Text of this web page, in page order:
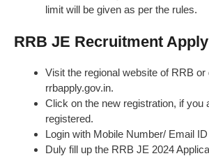
limit will be given as per the rules.
RRB JE Recruitment
Visit the regional website of RRB or
rrbapply.gov.in.
Click on the new registration, if you
registered.
Login with Mobile Number/ Email
Duly fill up the RRB JE 2024